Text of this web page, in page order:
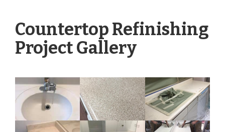
Countertop Refinishing
Project Gallery
Tap to View Photos